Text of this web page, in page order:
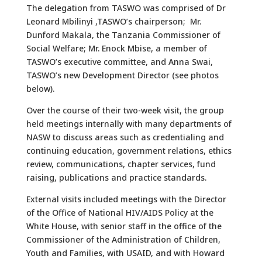
The delegation from TASWO was comprised of Dr
Leonard Mbilinyi ,TASWO’s chairperson; Mr.
Dunford Makala, the Tanzania Commissioner of
Social Welfare; Mr. Enock Mbise, a member of
TASWO’s executive committee, and Anna Swai,
TASWO’s new Development Director (see photos
below).
Over the course of their two-week visit, the group
held meetings internally with many departments of
NASW to discuss areas such as credentialing and
continuing education, government relations, ethics
review, communications, chapter services, fund
raising, publications and practice standards.
External visits included meetings with the Director
of the Office of National HIV/AIDS Policy at the
White House, with senior staff in the office of the
Commissioner of the Administration of Children,
Youth and Families, with USAID, and with Howard